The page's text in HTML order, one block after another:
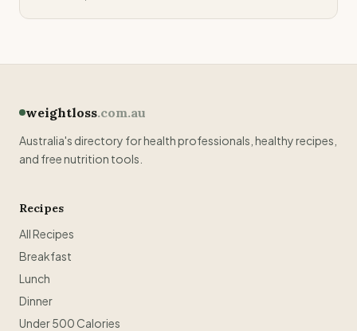
weightloss.com.au
Australia's directory for health professionals, healthy recipes,
and free nutrition tools.
Recipes
All Recipes
Breakfast
Lunch
Dinner
Under 500 Calories